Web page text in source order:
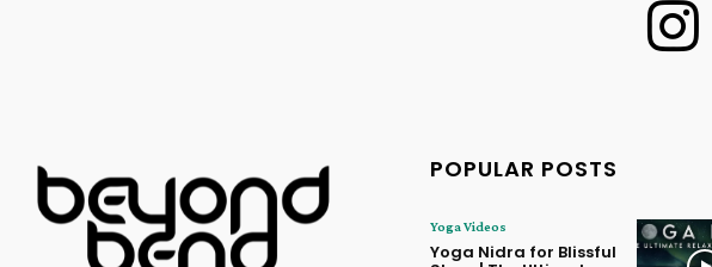
POPULAR POSTS
Yoga Videos
Yoga Nidra for Blissful